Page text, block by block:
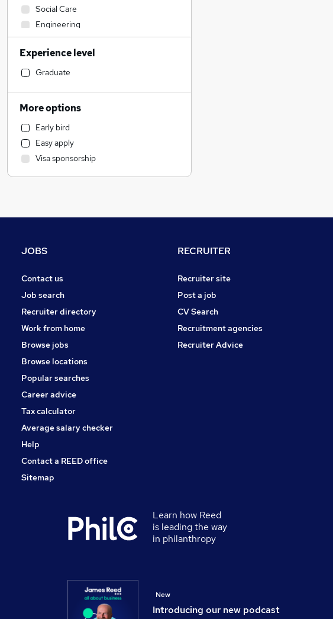
Social Care
Engineering
Construction & Property
Accountancy (Qualified)
Health & Medicine
Transport & Logistics
Legal
Banking
Strategy & Consultancy
Retail
Energy
Media, Digital & Creative
Leisure & Tourism
Other
FMCG
Security & Safety
Graduate Training & Internships
Recruitment Consultancy
Scientific
Estate Agency
Training
Experience level
Graduate
More options
Early bird
Easy apply
Visa sponsorship
JOBS
Contact us
Job search
Recruiter directory
Work from home
Browse jobs
Browse locations
Popular searches
Career advice
Tax calculator
Average salary checker
Help
Contact a REED office
Sitemap
RECRUITER
Recruiter site
Post a job
CV Search
Recruitment agencies
Recruiter Advice
Learn how Reed
is leading the way
in philanthropy
Introducing our new podcast
New